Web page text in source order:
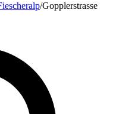
/Gopplerstrasse